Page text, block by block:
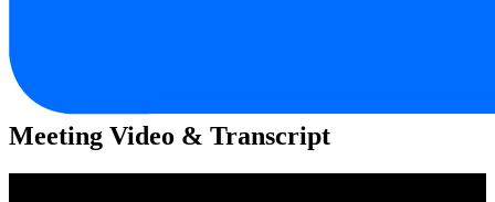
Meeting Video & Transcript